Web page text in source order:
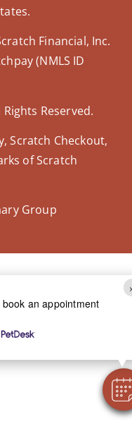
Financial, Inc.
(NMLS ID
Reserved.
Scratch Checkout,
of Scratch
Group
an appointment